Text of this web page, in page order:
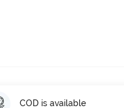
COD is available